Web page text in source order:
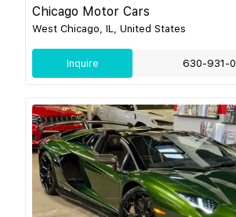
Chicago Motor Cars
West Chicago, IL, United States
Inquire 630-931-